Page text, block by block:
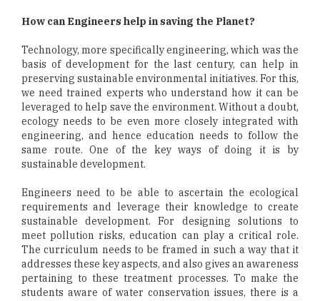
How can Engineers help in saving the Planet?
Technology, more specifically engineering, which was the
basis of development for the last century, can help in
preserving sustainable environmental initiatives. For this,
we need trained experts who understand how it can be
leveraged to help save the environment. Without a doubt,
ecology needs to be even more closely integrated with
engineering, and hence education needs to follow the
same route. One of the key ways of doing it is by
sustainable development.
Engineers need to be able to ascertain the ecological
requirements and leverage their knowledge to create
sustainable development. For designing solutions to
meet pollution risks, education can play a critical role.
The curriculum needs to be framed in such a way that it
addresses these key aspects, and also gives an awareness
pertaining to these treatment processes. To make the
students aware of water conservation issues, there is a